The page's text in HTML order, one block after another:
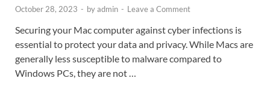
October 28, 2023 - byadmin - Leave a Comment
Securing your Mac computer against cyber infections is
essential to protect your data and privacy. While Macs are
generally less susceptible to malware compared to
Windows PCs, they are not …